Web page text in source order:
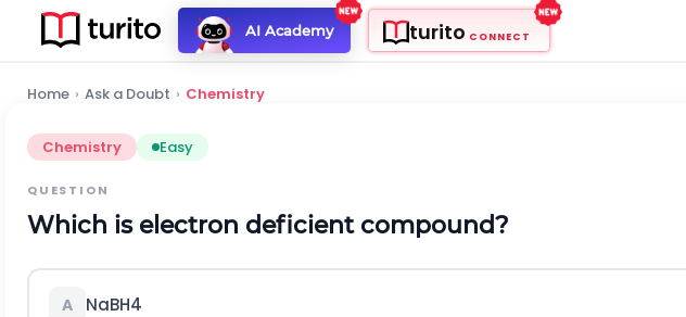
AI Academy turito CONNECT
Home › Ask a Doubt › Chemistry
Chemistry Easy
QUESTION
Which is electron deficient compound?
A NaBH4